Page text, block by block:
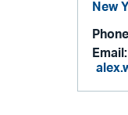
New
Email: